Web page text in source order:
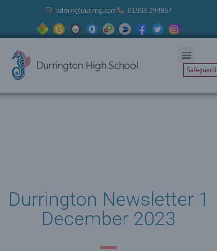
admin@durring.com 01903 244957
Durrington Newsletter 1
December 2023